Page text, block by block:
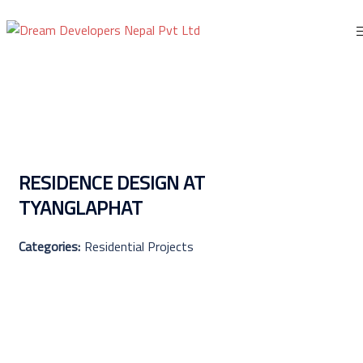
Skip
to
RESIDENCE DESIGN AT
TYANGLAPHAT
Categories: Residential Projects